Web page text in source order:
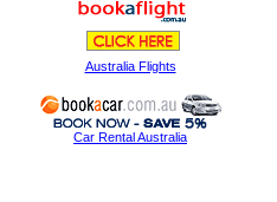
Australia Flights
Car Rental Australia